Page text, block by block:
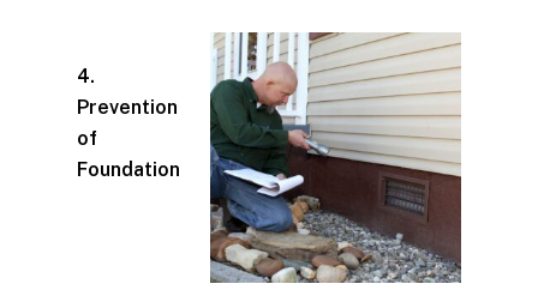
4.
Prevention
of
Foundation